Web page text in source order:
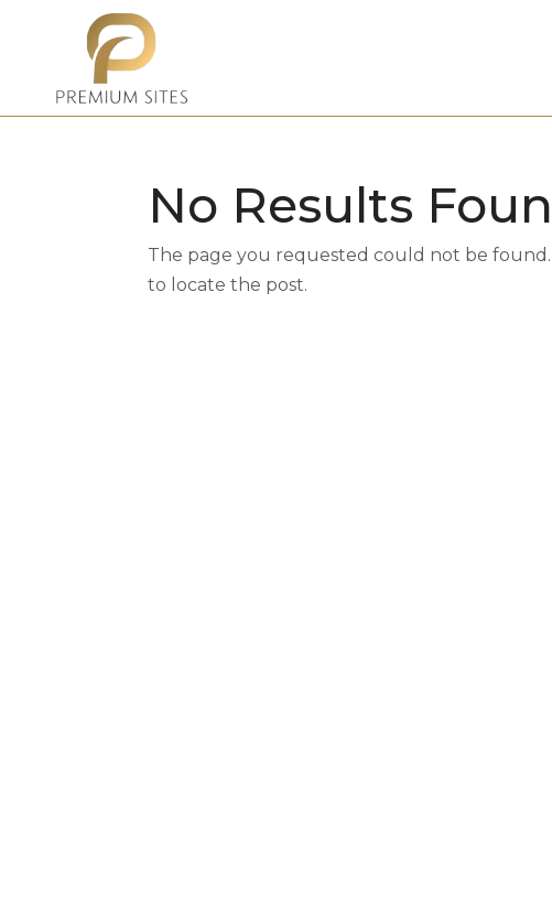
No Results
The page you requested could not be
to locate the post.